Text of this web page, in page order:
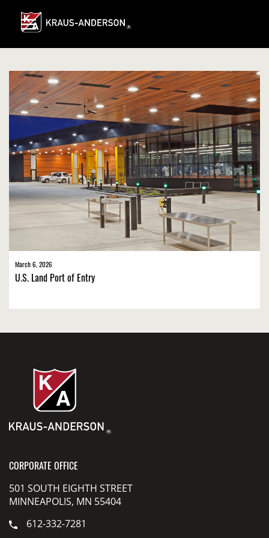
Main
Content
March 6, 2026
U.S. Land Port of Entry
CORPORATE OFFICE
501 SOUTH EIGHTH STREET
MINNEAPOLIS, MN 55404
612-332-7281